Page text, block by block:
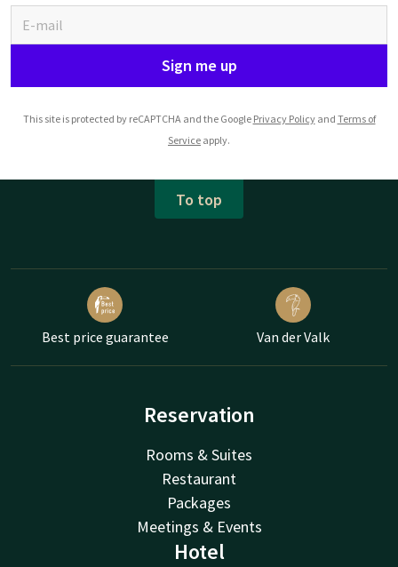
Sign me up
This site is protected by reCAPTCHA and the Google Privacy Policyand Terms of
Service apply.
To top
Best price guarantee Van der Valk
Reservation
Rooms & Suites
Restaurant
Packages
Meetings & Events
Hotel